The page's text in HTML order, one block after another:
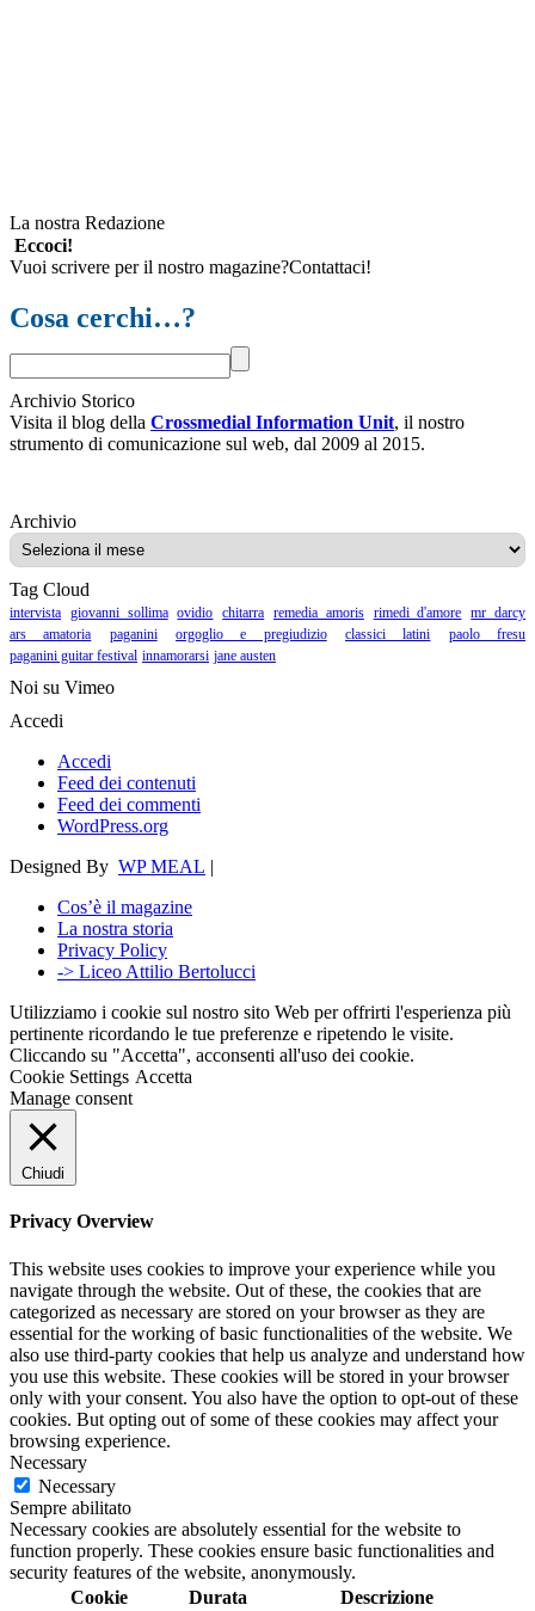
La nostra Redazione
Eccoci!
Vuoi scrivere per il nostro magazine?Contattaci!
Cosa cerchi…?
Archivio Storico
Visita il blog della Crossmedial Information Unit, il nostro
strumento di comunicazione sul web, dal 2009 al 2015.
ArchivioArchivio
Tag Cloud
intervista giovanni sollima ovidio chitarra remedia amoris rimedi d'amore mr darcy
ars amatoria
paganini orgoglio e pregiudizio classici latini
paolo fresu
paganini guitar festival innamorarsi jane austen
Noi su Vimeo
Accedi
Accedi
Feed dei contenuti
Feed dei commenti
WordPress.org
Designed By WP MEAL |
Cos’è il magazine
La nostra storia
Privacy Policy
-> Liceo Attilio Bertolucci
Utilizziamo i cookie sul nostro sito Web per offrirti l'esperienza più
pertinente ricordando le tue preferenze e ripetendo le visite.
Cliccando su "Accetta", acconsenti all'uso dei cookie.
Cookie Settings Accetta
Manage consent
Chiudi
Privacy Overview
This website uses cookies to improve your experience while you
navigate through the website. Out of these, the cookies that are
categorized as necessary are stored on your browser as they are
essential for the working of basic functionalities of the website. We
also use third-party cookies that help us analyze and understand how
you use this website. These cookies will be stored in your browser
only with your consent. You also have the option to opt-out of these
cookies. But opting out of some of these cookies may affect your
browsing experience.
Necessary
Necessary
Sempre abilitato
Necessary cookies are absolutely essential for the website to
function properly. These cookies ensure basic functionalities and
security features of the website, anonymously.
Cookie
Durata Descrizione